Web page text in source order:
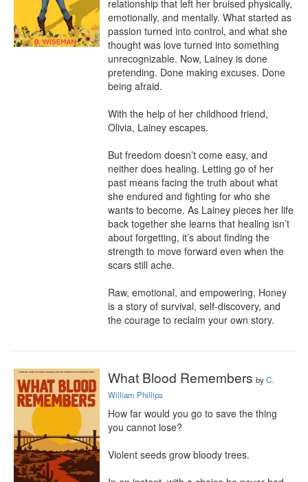
relationship that left her bruised physically,
emotionally, and mentally. What started as
passion turned into control, and what she
thought was love turned into something
unrecognizable. Now, Lainey is done
pretending. Done making excuses. Done
being afraid.
With the help of her childhood friend,
Olivia, Lainey escapes.
But freedom doesn’t come easy, and
neither does healing. Letting go of her
past means facing the truth about what
she endured and fighting for who she
wants to become. As Lainey pieces her life
back together she learns that healing isn’t
about forgetting, it’s about finding the
strength to move forward even when the
scars still ache.
Raw, emotional, and empowering, Honey
is a story of survival, self-discovery, and
the courage to reclaim your own story.
What Blood Remembers byC.
William Phillips
How far would you go to save the thing
you cannot lose?
Violent seeds grow bloody trees.